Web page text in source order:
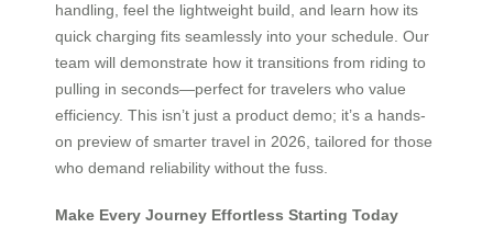
handling, feel the lightweight build, and learn how its
quick charging fits seamlessly into your schedule. Our
team will demonstrate how it transitions from riding to
pulling in seconds—perfect for travelers who value
efficiency. This isn’t just a product demo; it’s a hands-
on preview of smarter travel in 2026, tailored for those
who demand reliability without the fuss.
Make Every Journey Effortless Starting Today